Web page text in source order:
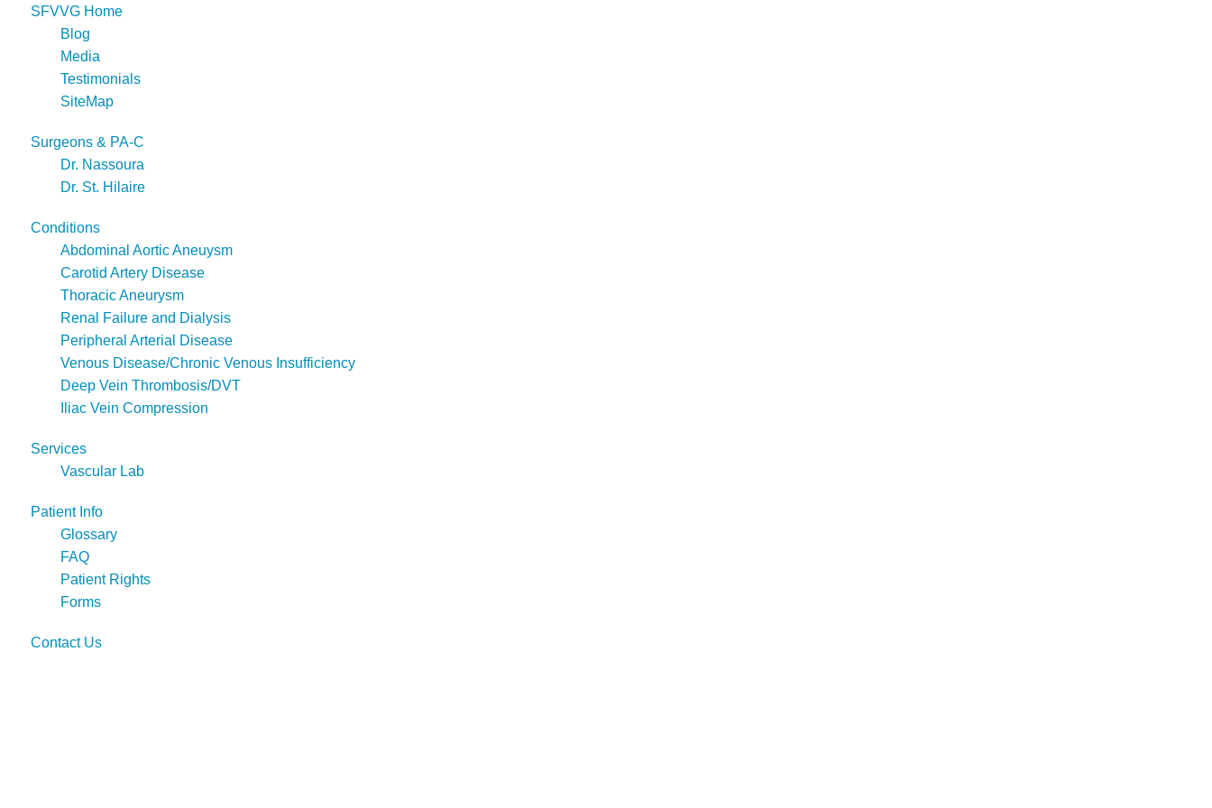
SFVVG Home
Blog
Media
Testimonials
SiteMap
Surgeons & PA-C
Dr. Nassoura
Dr. St. Hilaire
Conditions
Abdominal Aortic Aneuysm
Carotid Artery Disease
Thoracic Aneurysm
Renal Failure and Dialysis
Peripheral Arterial Disease
Venous Disease/Chronic Venous Insufficiency
Deep Vein Thrombosis/DVT
Iliac Vein Compression
Services
Vascular Lab
Patient Info
Glossary
FAQ
Patient Rights
Forms
Contact Us